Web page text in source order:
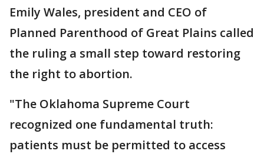
Emily Wales, president and CEO of
Planned Parenthood of Great Plains called
the ruling a small step toward restoring
the right to abortion.
"The Oklahoma Supreme Court
recognized one fundamental truth:
patients must be permitted to access